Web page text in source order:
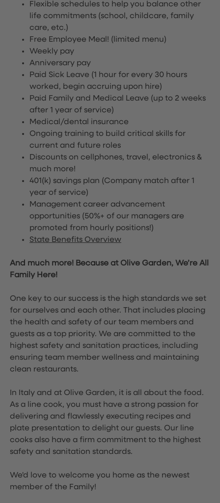
Flexible schedules to help you balance other
life commitments (school, childcare, family
care, etc.)
Free Employee Meal! (limited menu)
Weekly pay
Anniversary pay
Paid Sick Leave (1 hour for every 30 hours
worked, begin accruing upon hire)
Paid Family and Medical Leave (up to 2 weeks
after 1 year of service)
Medical/dental insurance
Ongoing training to build critical skills for
current and future roles
Discounts on cellphones, travel, electronics &
much more!
401(k) savings plan (Company match after 1
year of service)
Management career advancement
opportunities (50%+ of our managers are
promoted from hourly positions!)
State Benefits Overview
And much more! Because at Olive Garden, We’re All
Family Here!
One key to our success is the high standards we set
for ourselves and each other. That includes placing
the health and safety of our team members and
guests as a top priority. We are committed to the
highest safety and sanitation practices, including
ensuring team member wellness and maintaining
clean restaurants.
In Italy and at Olive Garden, it is all about the food.
As a line cook, you must have a strong passion for
delivering and flawlessly executing recipes and
plate presentation to delight our guests. Our line
cooks also have a firm commitment to the highest
safety and sanitation standards.
We'd love to welcome you home as the newest
member of the Family!